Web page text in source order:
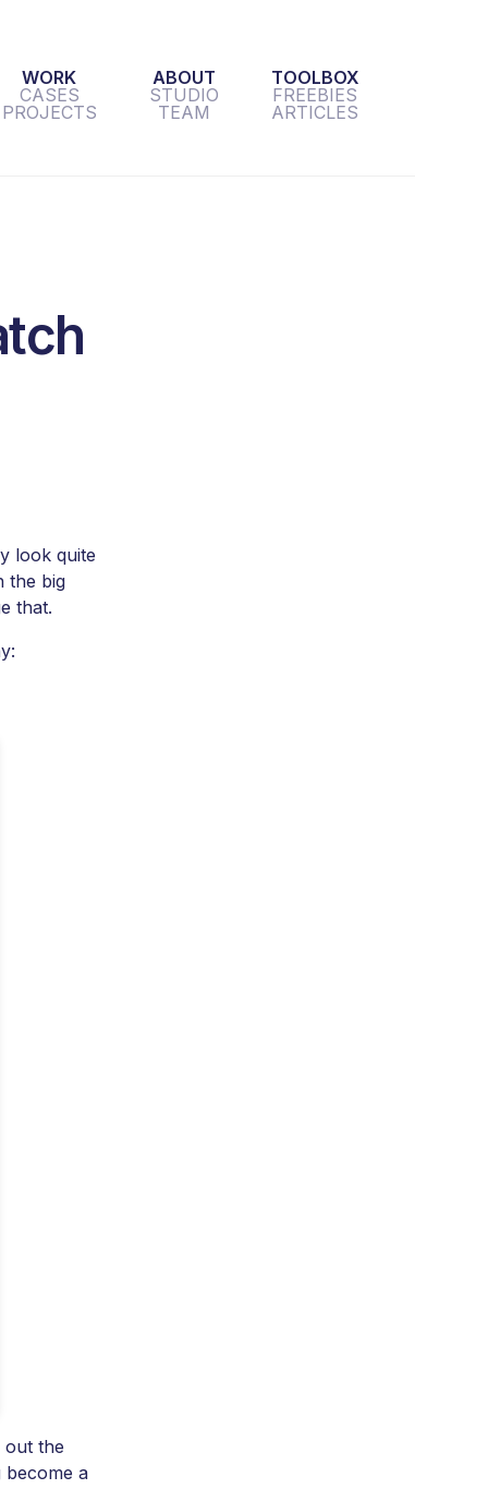
WORK
CASES
PROJECTS
ABOUT
STUDIO
TEAM
TOOLBOX
FREEBIES
ARTICLES
look quite
the big
that.
out the
become a